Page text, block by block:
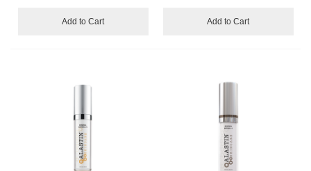
Add to Cart Add to Cart